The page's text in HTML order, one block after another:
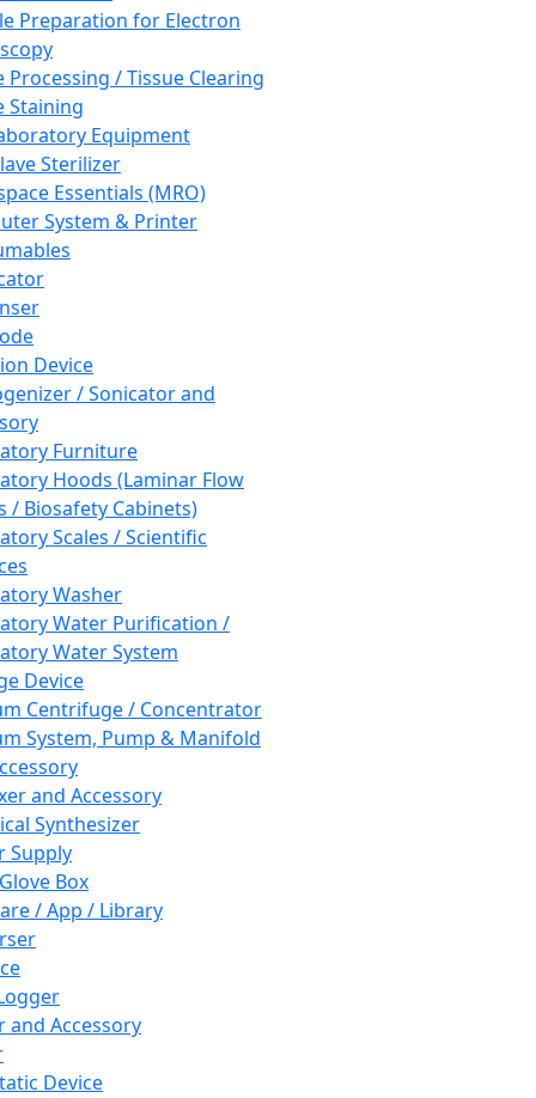
Preparation for Electron
Processing / Tissue Clearing
Staining
Equipment
Sterilizer
Essentials (MRO)
System & Printer
Device
/ Sonicator and
Furniture
Hoods (Laminar Flow
/ Biosafety Cabinets)
Scales / Scientific
Washer
Water Purification /
Water System
Device
Centrifuge / Concentrator
System, Pump & Manifold
and Accessory
Synthesizer
Supply
Box
/ App / Library
and Accessory
Device